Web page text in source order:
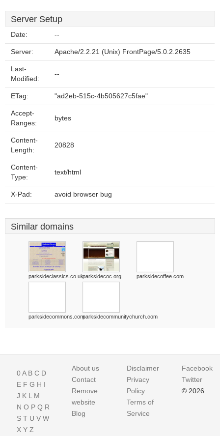
Server Setup
Date: --
Server: Apache/2.2.21 (Unix) FrontPage/5.0.2.2635
Last-
Modified:
--
ETag: "ad2eb-515c-4b505627c5fae"
Accept-
Ranges:
bytes
Content-
Length:
20828
Content-
Type:
text/html
X-Pad: avoid browser bug
Similar domains
parksideclassics.co.ukparksidecoc.org parksidecoffee.com
parksidecommons.comparksidecommunitychurch.com
0A B C D
E F G H I
J K L M
N O P Q R
S T U V W
X Y Z
About us
Contact
Remove
website
Blog
Disclaimer
Privacy
Policy
Terms of
Service
Facebook
Twitter
© 2026